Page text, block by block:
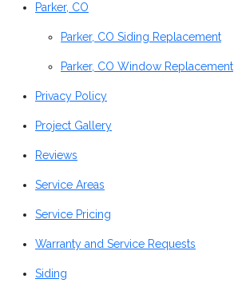
Parker, CO
Parker, CO Siding Replacement
Parker, CO Window Replacement
Privacy Policy
Project Gallery
Reviews
Service Areas
Service Pricing
Warranty and Service Requests
Siding